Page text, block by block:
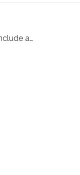
Do Farmingdale Limo Services Include a Chauffeur?